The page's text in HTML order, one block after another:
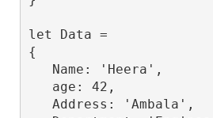
let Data =
{